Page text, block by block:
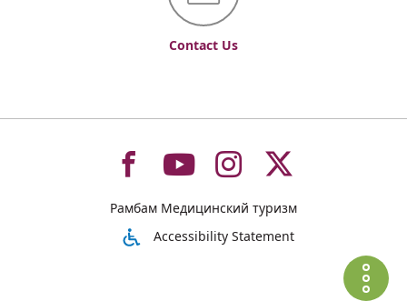
Contact Us
To
רמב"ם
To
רמב"ם
To
רמב"ם
To
רמב"םРамбам Медицинский туризм
Accessibility Statement